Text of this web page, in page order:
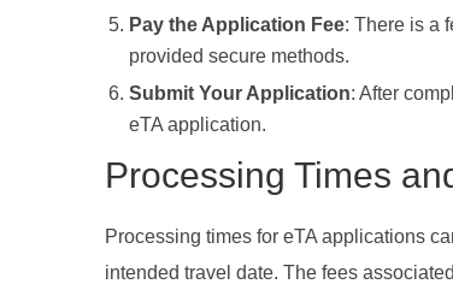
Pay the Application Fee: There is a
provided secure methods.
Submit Your Application: After
eTA application.
Processing Times
Processing times for eTA applications
intended travel date. The fees